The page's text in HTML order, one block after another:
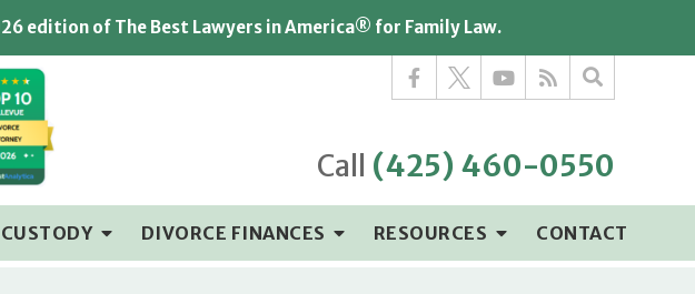
edition of The Best Lawyers in America® for Family Law.
Call (425) 460-0550
CUSTODY DIVORCE FINANCES RESOURCES CONTACT